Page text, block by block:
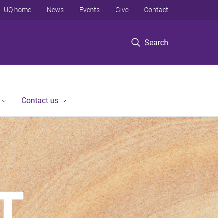
Search
UQ home News Events Give Contact
Contact us